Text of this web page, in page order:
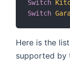
Switch
Switch
Here is the
supported by